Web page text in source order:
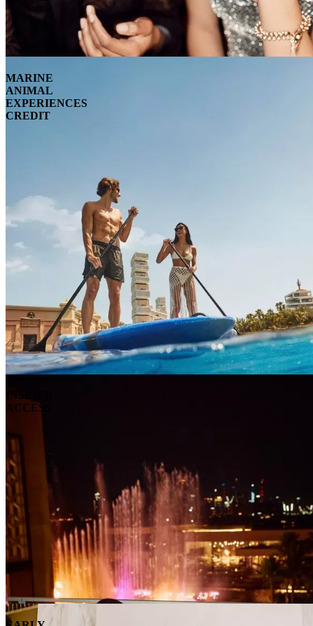
MARINE
ANIMAL
EXPERIENCES
CREDIT
INSIDER
ACCESS